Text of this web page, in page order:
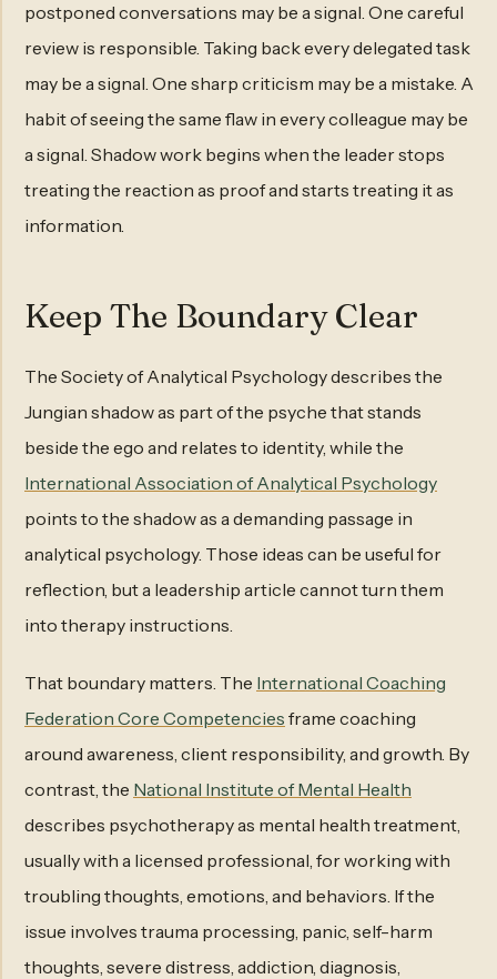
postponed conversations may be a signal. One careful
review is responsible. Taking back every delegated task
may be a signal. One sharp criticism may be a mistake. A
habit of seeing the same flaw in every colleague may be
a signal. Shadow work begins when the leader stops
treating the reaction as proof and starts treating it as
information.
Keep The Boundary Clear
The Society of Analytical Psychology describes the
Jungian shadow as part of the psyche that stands
beside the ego and relates to identity, while the
International Association of Analytical Psychology
points to the shadow as a demanding passage in
analytical psychology. Those ideas can be useful for
reflection, but a leadership article cannot turn them
into therapy instructions.
That boundary matters. The International Coaching
Federation Core Competencies frame coaching
around awareness, client responsibility, and growth. By
contrast, the National Institute of Mental Health
describes psychotherapy as mental health treatment,
usually with a licensed professional, for working with
troubling thoughts, emotions, and behaviors. If the
issue involves trauma processing, panic, self-harm
thoughts, severe distress, addiction, diagnosis,